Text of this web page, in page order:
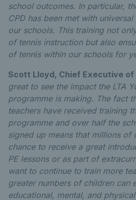
school outcomes. In particular,
CPD has been met with
our schools. This training not
of tennis instruction but also
of tennis within our schools for
Scott Lloyd, Chief Executive of
great to see the impact the LTA
programme is making. The fact
teachers have received training
programme and over half the
signed up means that millions of
chance to receive a great
PE lessons or as part of
want to continue to train more
greater numbers of children can
educational, mental, and